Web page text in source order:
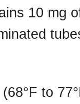
10 mg
to